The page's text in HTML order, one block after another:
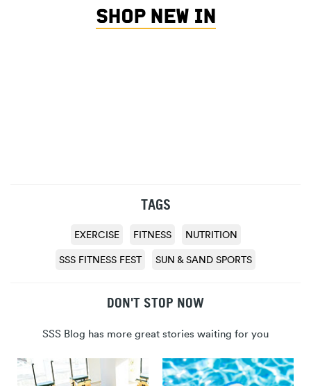
SHOP NEW IN
TAGS
EXERCISE FITNESS
NUTRITION
SSS FITNESS FEST
SUN & SAND SPORTS
DON'T STOP NOW
SSS Blog has more great stories waiting for you